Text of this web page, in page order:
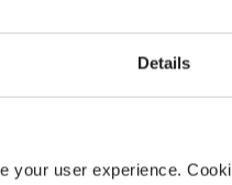
Details
your user experience.